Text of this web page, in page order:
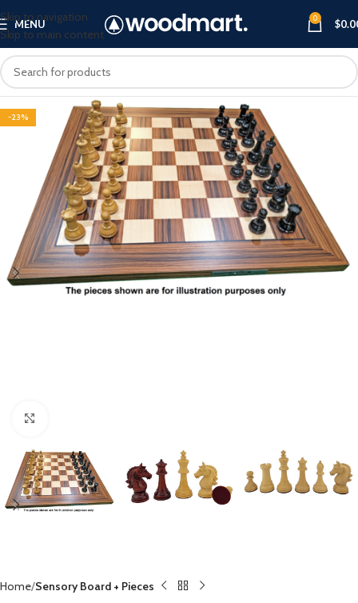
Skip to navigation
Skip to main content
MENU 0 $
-23%
Home Sensory Board + Pieces